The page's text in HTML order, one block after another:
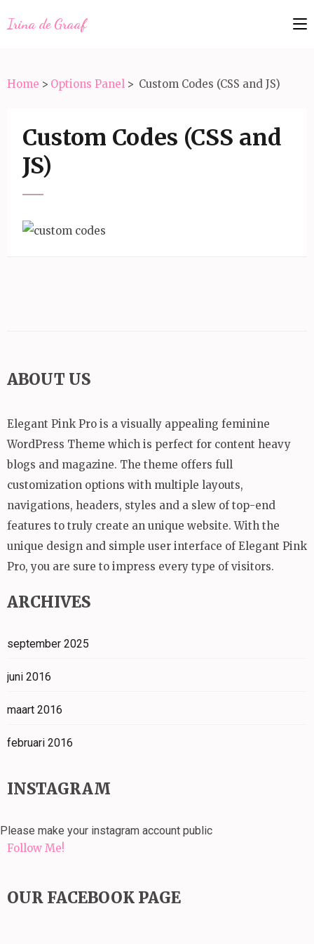
Irina de Graaf
Home > Options Panel > Custom Codes (CSS and JS)
Custom Codes (CSS and
JS)
ABOUT US
Elegant Pink Pro is a visually appealing feminine
WordPress Theme which is perfect for content heavy
blogs and magazine. The theme offers full
customization options with multiple layouts,
navigations, headers, styles and a slew of top-end
features to truly create an unique website. With the
unique design and simple user interface of Elegant Pink
Pro, you are sure to impress every type of visitors.
ARCHIVES
september 2025
juni 2016
maart 2016
februari 2016
INSTAGRAM
Please make your instagram account public
Follow Me!
OUR FACEBOOK PAGE